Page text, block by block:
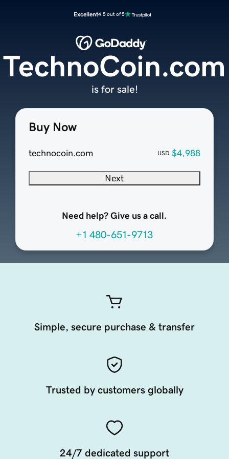
Excellent4.5 out of 5
Buy Now
technocoin.com USD $4,988
Next
Need help? Give us a call.
+1 480-651-9713
TechnoCoin.com
is for sale!
Simple, secure purchase & transfer
Trusted by customers globally
24/7 dedicated support